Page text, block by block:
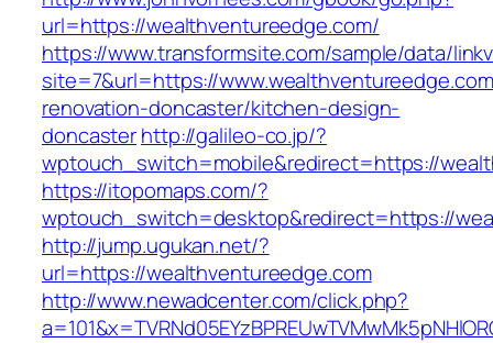
url=https://wealthventureedge.com/
https://www.transformsite.com/sample/data/
site=7&url=https://
renovation-doncaster/kitchen-design-
doncasterhttp://galileo-co.jp/?
wptouch_switch=mobile&redirect=https://
https://itopomaps.com/?
wptouch_switch=desktop&redirect=https://
http://jump.ugukan.net/?
url=https://wealthventureedge.com
http://www.newadcenter.com/click.php?